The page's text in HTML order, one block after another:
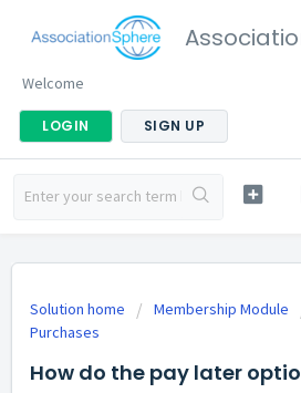
Welcome
LOGIN SIGN UP
Solution home Membership Module
Purchases
How do the pay later